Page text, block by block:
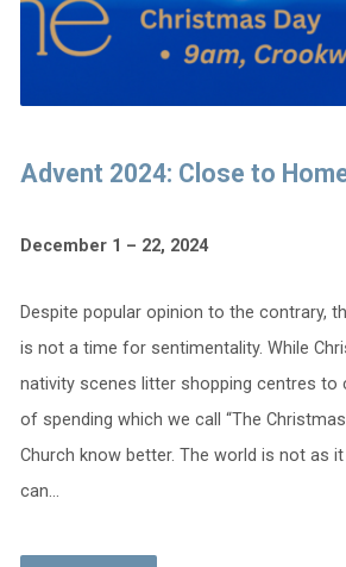
Advent 2024: Close to
December 1 – 22, 2024
Despite popular opinion to the contrary,
is not a time for sentimentality. While
nativity scenes litter shopping centres to
of spending which we call “The
Church know better. The world is not as
can…